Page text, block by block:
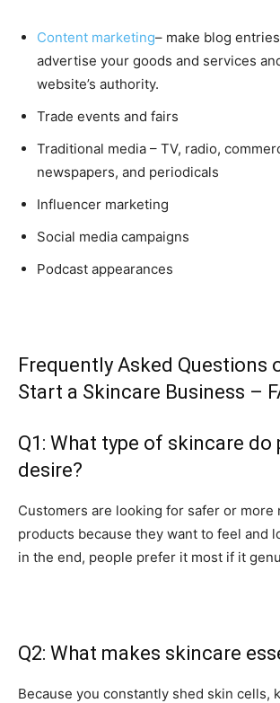
Content marketing– make blog
advertise your goods and services
website’s authority.
Trade events and fairs
Traditional media – TV, radio,
newspapers, and periodicals
Influencer marketing
Social media campaigns
Podcast appearances
Frequently Asked Questions
Start a Skincare Business –
Q1: What type of skincare do
desire?
Customers are looking for safer or more
products because they want to feel and
in the end, people prefer it most if it
Q2: What makes skincare
Because you constantly shed skin cells,